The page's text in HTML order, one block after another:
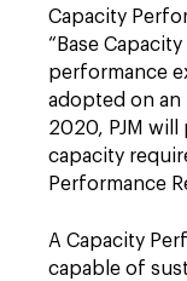
Capacity
“Base
performance
adopted on an
2020, PJM will
capacity
Performance
A Capacity
capable of